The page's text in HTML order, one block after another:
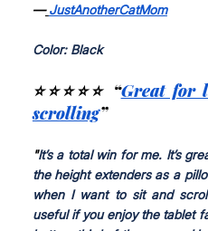
— JustAnotherCatMom
Color: Black
⭐⭐⭐⭐⭐ “Great for
scrolling”
"It’s a total win for me. It’s
the height extenders as a
when I want to sit and
useful if you enjoy the tablet